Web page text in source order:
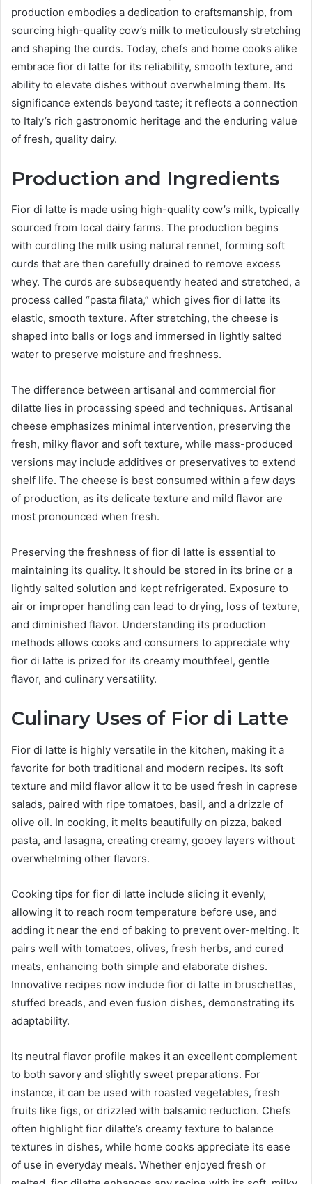
production embodies a dedication to craftsmanship, from
sourcing high-quality cow’s milk to meticulously stretching
and shaping the curds. Today, chefs and home cooks alike
embrace fior di latte for its reliability, smooth texture, and
ability to elevate dishes without overwhelming them. Its
significance extends beyond taste; it reflects a connection
to Italy’s rich gastronomic heritage and the enduring value
of fresh, quality dairy.
Production and Ingredients
Fior di latte is made using high-quality cow’s milk, typically
sourced from local dairy farms. The production begins
with curdling the milk using natural rennet, forming soft
curds that are then carefully drained to remove excess
whey. The curds are subsequently heated and stretched, a
process called “pasta filata,” which gives fior di latte its
elastic, smooth texture. After stretching, the cheese is
shaped into balls or logs and immersed in lightly salted
water to preserve moisture and freshness.
The difference between artisanal and commercial fior
dilatte lies in processing speed and techniques. Artisanal
cheese emphasizes minimal intervention, preserving the
fresh, milky flavor and soft texture, while mass-produced
versions may include additives or preservatives to extend
shelf life. The cheese is best consumed within a few days
of production, as its delicate texture and mild flavor are
most pronounced when fresh.
Preserving the freshness of fior di latte is essential to
maintaining its quality. It should be stored in its brine or a
lightly salted solution and kept refrigerated. Exposure to
air or improper handling can lead to drying, loss of texture,
and diminished flavor. Understanding its production
methods allows cooks and consumers to appreciate why
fior di latte is prized for its creamy mouthfeel, gentle
flavor, and culinary versatility.
Culinary Uses of Fior di Latte
Fior di latte is highly versatile in the kitchen, making it a
favorite for both traditional and modern recipes. Its soft
texture and mild flavor allow it to be used fresh in caprese
salads, paired with ripe tomatoes, basil, and a drizzle of
olive oil. In cooking, it melts beautifully on pizza, baked
pasta, and lasagna, creating creamy, gooey layers without
overwhelming other flavors.
Cooking tips for fior di latte include slicing it evenly,
allowing it to reach room temperature before use, and
adding it near the end of baking to prevent over-melting. It
pairs well with tomatoes, olives, fresh herbs, and cured
meats, enhancing both simple and elaborate dishes.
Innovative recipes now include fior di latte in bruschettas,
stuffed breads, and even fusion dishes, demonstrating its
adaptability.
Its neutral flavor profile makes it an excellent complement
to both savory and slightly sweet preparations. For
instance, it can be used with roasted vegetables, fresh
fruits like figs, or drizzled with balsamic reduction. Chefs
often highlight fior dilatte’s creamy texture to balance
textures in dishes, while home cooks appreciate its ease
of use in everyday meals. Whether enjoyed fresh or